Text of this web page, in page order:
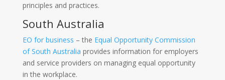
principles and practices.
South Australia
EO for business – the Equal Opportunity Commission
of South Australia provides information for employers
and service providers on managing equal opportunity
in the workplace.